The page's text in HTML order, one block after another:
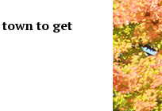
to get